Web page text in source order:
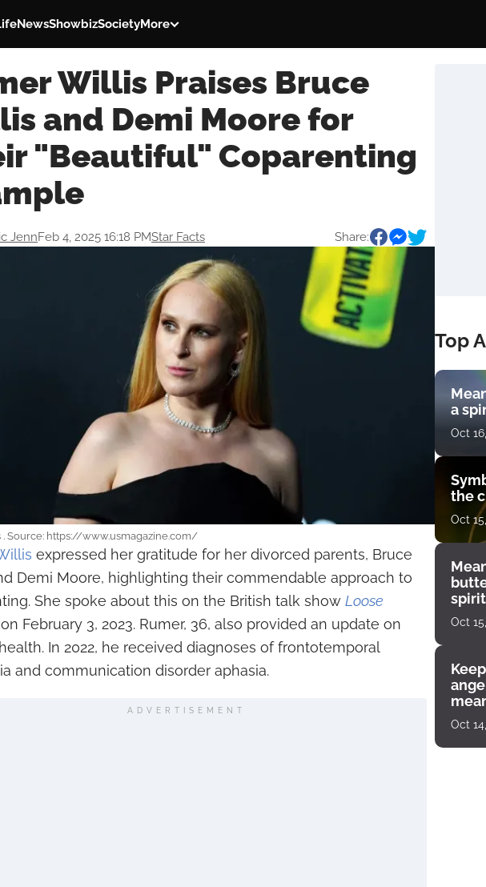
NewsShowbizSocietyMore
Willis Praises Bruce
and Demi Moore for
"Beautiful" Coparenting
JennFeb 4, 2025 16:18 PMStar Facts Share:
. Source: https://www.usmagazine.com/
expressed her gratitude for her divorced parents, Bruce
Demi Moore, highlighting their commendable approach to
She spoke about this on the British talk show Loose
on February 3, 2023. Rumer, 36, also provided an update on
health. In 2022, he received diagnoses of frontotemporal
and communication disorder aphasia.
ADVERTISEMENT
Top
a
Oct
the
Oct
Oct
Oct